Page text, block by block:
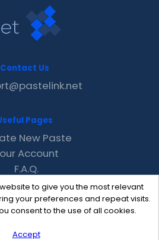
to give you the most relevant
your preferences and repeat visits.
consent to the use of all cookies.
Accept
Contact Us
Pages
New Paste
Account
F.A.Q.
Recent
Contact